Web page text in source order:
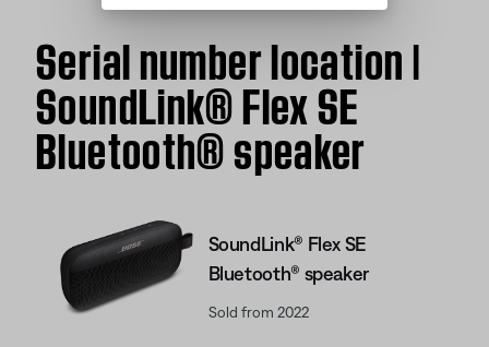
Serial number location |
SoundLink® Flex SE
Bluetooth® speaker
SoundLink® Flex SE
Bluetooth® speaker
Sold from 2022